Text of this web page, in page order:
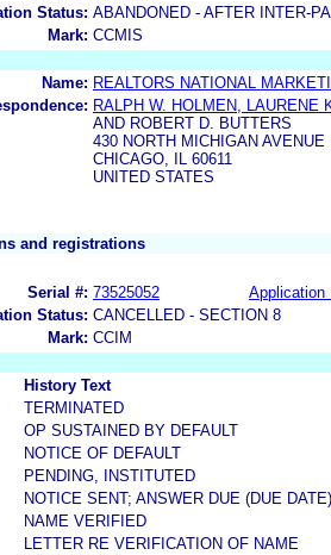
Status: ABANDONED - AFTER INTER-
Mark: CCMIS
Name: REALTORS NATIONAL
RALPH W. HOLMEN, LAURENE
AND ROBERT D. BUTTERS
430 NORTH MICHIGAN AVENUE
CHICAGO, IL 60611
UNITED STATES
and registrations
Serial #: 73525052
Application
Status: CANCELLED - SECTION 8
Mark: CCIM
History Text
TERMINATED
OP SUSTAINED BY DEFAULT
NOTICE OF DEFAULT
PENDING, INSTITUTED
NOTICE SENT; ANSWER DUE (DUE DATE)
NAME VERIFIED
LETTER RE VERIFICATION OF NAME